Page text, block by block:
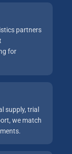
partners
for
supply, trial
we match